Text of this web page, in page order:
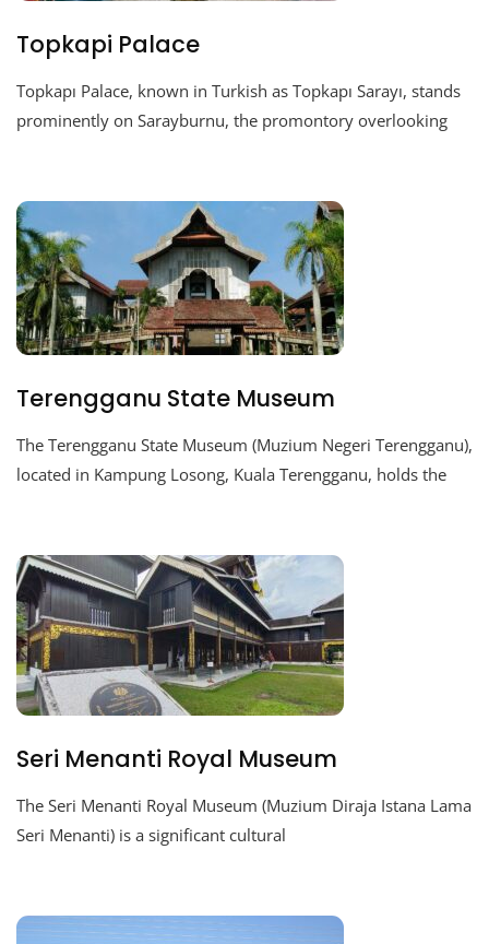
Topkapi Palace
Topkapı Palace, known in Turkish as Topkapı Sarayı, stands
prominently on Sarayburnu, the promontory overlooking
Terengganu State Museum
The Terengganu State Museum (Muzium Negeri Terengganu),
located in Kampung Losong, Kuala Terengganu, holds the
Seri Menanti Royal Museum
The Seri Menanti Royal Museum (Muzium Diraja Istana Lama
Seri Menanti) is a significant cultural